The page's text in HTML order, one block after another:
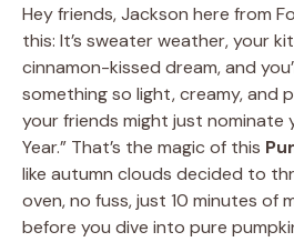
Hey friends, Jackson here from
this: It’s sweater weather, your
cinnamon-kissed dream, and
something so light, creamy, and
your friends might just nominate
Year.” That’s the magic of this
like autumn clouds decided to
oven, no fuss, just 10 minutes of
before you dive into pure